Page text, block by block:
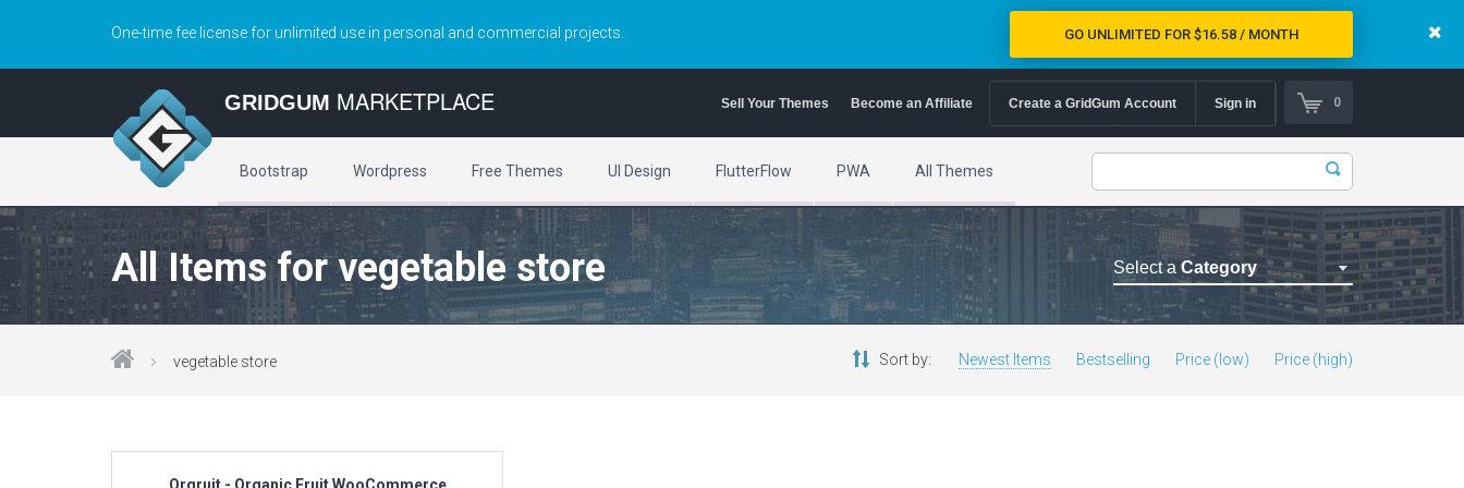
One-time fee license for unlimited use in personal and commercial projects. GO UNLIMITED FOR $16.58 / MONTH
GRIDGUM MARKETPLACE 0
Create a GridGum Account Sign in
Sell Your Themes Become an Affiliate
Bootstrap Wordpress Free Themes UI Design FlutterFlow PWA All Themes
All Items for vegetable store Select a Category
Astrology Themes
vegetable store Sort by: Newest Items Bestselling Price (low) Price (high)